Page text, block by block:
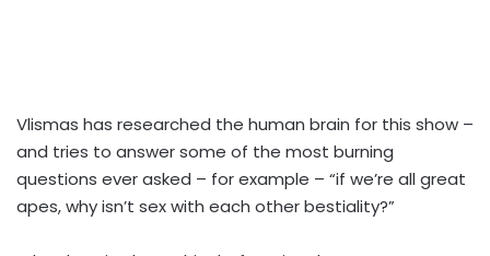
Vlismas has researched the human brain for this show –
and tries to answer some of the most burning
questions ever asked – for example – “if we’re all great
apes, why isn’t sex with each other bestiality?”